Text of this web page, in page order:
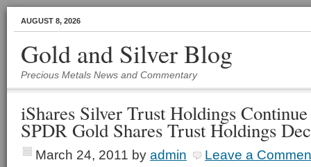
AUGUST 8, 2026
Gold and Silver Blog
Precious Metals News and Commentary
iShares Silver Trust Holdings
SPDR Gold Shares Trust Holdings
March 24, 2011 by admin
Leave a